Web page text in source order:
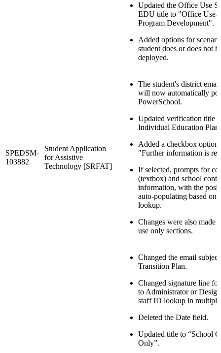
Updated the Office Use
EDU title to "Office Use-
Program Development".
Added options for
student does or does not
deployed.
SPEDSM-
103882
Student Application
for Assistive
Technology [SRFAT]
The student's district
will now automatically
PowerSchool.
Updated verification title
Individual Education
Added a checkbox option
"Further information is
If selected, prompts for
(textbox) and school
information, with the
auto-populating based on
lookup.
Changes were also made
use only sections.
Changed the email
Transition Plan.
Changed signature line
to Administrator or
staff ID lookup in multiple
Deleted the Date field.
Updated title to “School
Only”.